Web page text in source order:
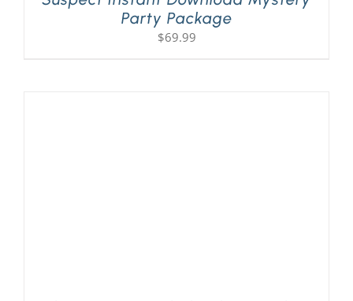
Party Package
$69.99